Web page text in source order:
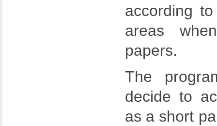
according
areas
papers.
The
decide to
as a short